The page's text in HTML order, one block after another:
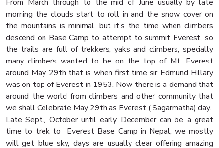
From March through to the mid of June usually by late
morning the clouds start to roll in and the snow cover on
the mountains is minimal, but it’s the time when climbers
descend on Base Camp to attempt to summit Everest, so
the trails are full of trekkers, yaks and climbers, specially
many climbers wanted to be on the top of Mt. Everest
around May 29th that is when first time sir Edmund Hillary
was on top of Everest in 1953. Now there is a demand that
around the world from climbers and other community that
we shall Celebrate May 29th as Everest ( Sagarmatha) day.
Late Sept., October until early December can be a great
time to trek to Everest Base Camp in Nepal, we mostly
will get blue sky, days are usually clear offering amazing